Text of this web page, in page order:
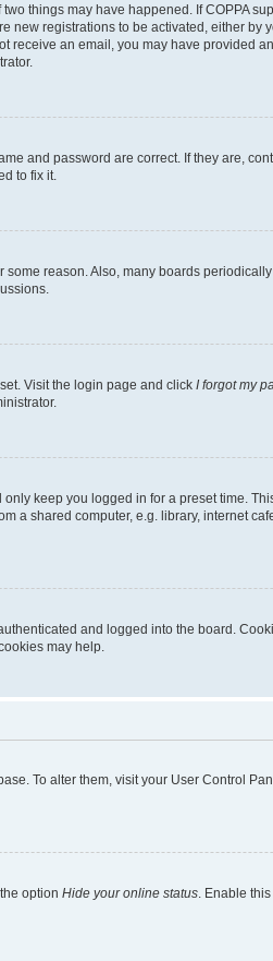
things may have happened. If COPPA
registrations to be activated, either
receive an email, you may have provided
and password are correct. If they are,
to fix it.
reason. Also, many boards
Visit the login page and click I forgot my
keep you logged in for a preset time.
a shared computer, e.g. library, internet
and logged into the board.
may help.
To alter them, visit your User Control
option Hide your online status . Enable